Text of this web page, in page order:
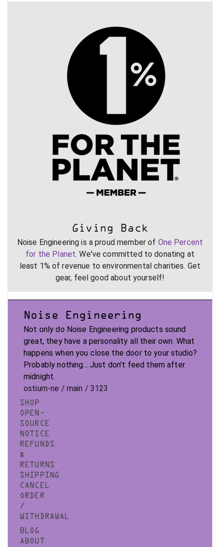
Giving Back
Noise Engineering is a proud member of One Percent
for the Planet. We've committed to donating at
least 1% of revenue to environmental charities. Get
gear, feel good about yourself!
Noise Engineering
Not only do Noise Engineering products sound
great, they have a personality all their own. What
happens when you close the door to your studio?
Probably nothing... Just don't feed them after
midnight.
ostium-ne / main / 3123
SHOP
OPEN-
SOURCE
NOTICE
REFUNDS
&
RETURNS
SHIPPING
CANCEL
ORDER
/
WITHDRAWAL
BLOG
ABOUT